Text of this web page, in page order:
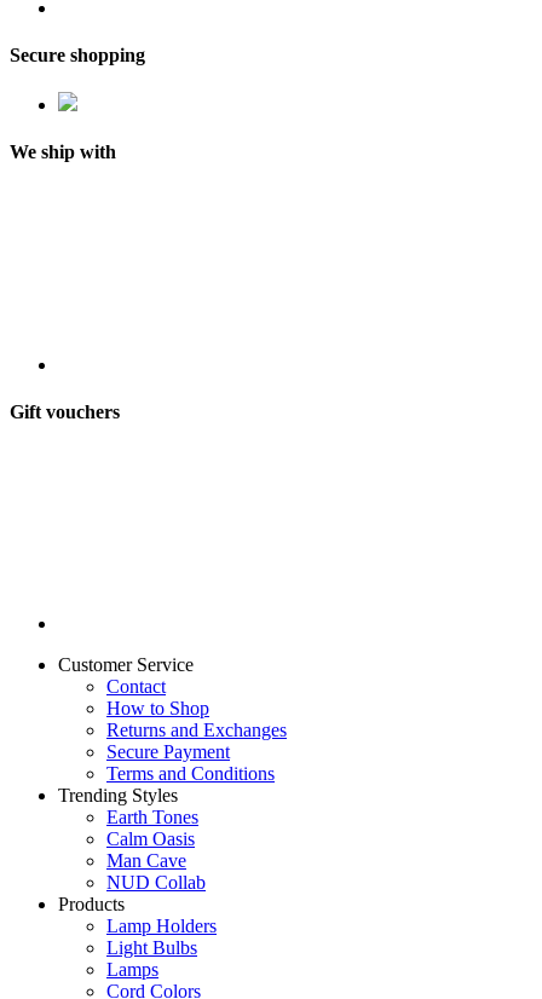
Secure shopping
We ship with
Gift vouchers
Customer Service
Contact
How to Shop
Returns and Exchanges
Secure Payment
Terms and Conditions
Trending Styles
Earth Tones
Calm Oasis
Man Cave
NUD Collab
Products
Lamp Holders
Light Bulbs
Lamps
Cord Colors